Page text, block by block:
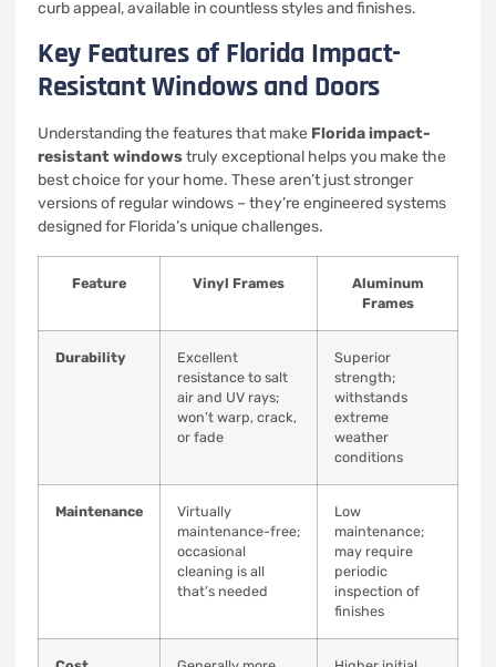
curb appeal, available in countless styles and finishes.
Key Features of Florida Impact-
Resistant Windows and Doors
Understanding the features that make Florida impact-
resistant windowstruly exceptional helps you make the
best choice for your home. These aren’t just stronger
versions of regular windows – they’re engineered systems
designed for Florida’s unique challenges.
Feature Vinyl Frames
Aluminum
Frames
Durability
Excellent
resistance to salt
air and UV rays;
won’t warp, crack,
or fade
Superior
strength;
withstands
extreme
weather
conditions
Maintenance
Virtually
maintenance-free;
occasional
cleaning is all
that’s needed
Low
maintenance;
may require
periodic
inspection of
finishes